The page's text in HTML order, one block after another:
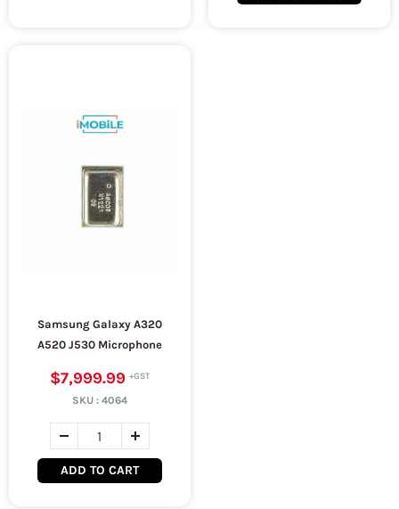
Samsung Galaxy A320
A520 J530 Microphone
$7,999.99
SKU : 4064
ADD TO CART